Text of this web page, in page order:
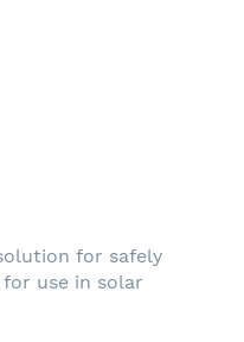
for safely
use in solar